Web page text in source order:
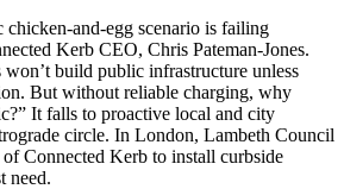
chicken-and-egg scenario is failing
Kerb CEO, Chris Pateman-Jones.
won’t build public infrastructure unless
But without reliable charging, why
It falls to proactive local and city
circle. In London, Lambeth Council
of Connected Kerb to install curbside
need.